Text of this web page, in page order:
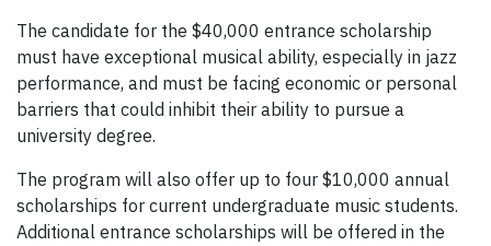
The candidate for the $40,000 entrance scholarship
must have exceptional musical ability, especially in jazz
performance, and must be facing economic or personal
barriers that could inhibit their ability to pursue a
university degree.
The program will also offer up to four $10,000 annual
scholarships for current undergraduate music students.
Additional entrance scholarships will be offered in the